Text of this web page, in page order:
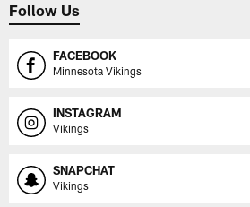
Follow Us
FACEBOOK
Minnesota Vikings
INSTAGRAM
Vikings
SNAPCHAT
Vikings